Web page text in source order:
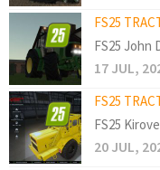
FS25
FS25 John
17 JUL,
FS25
FS25
20 JUL,